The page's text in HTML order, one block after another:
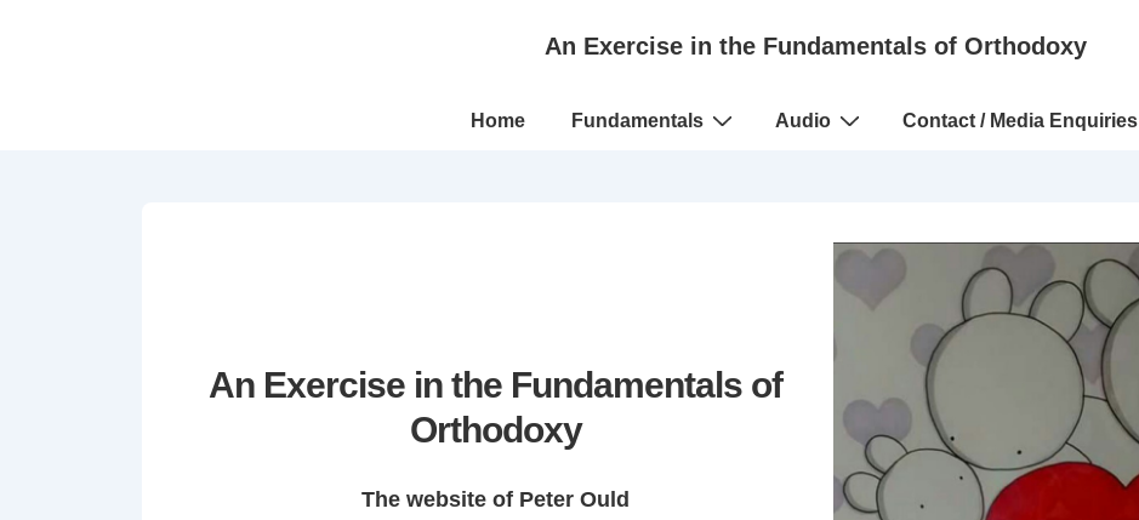
An Exercise in the Fundamentals of Orthodoxy
Main
Home Fundamentals Audio Contact / Media Enquiries
An Exercise in the Fundamentals of
Orthodoxy
The website of Peter Ould